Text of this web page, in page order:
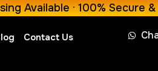
Available · 100% Secure
Contact Us